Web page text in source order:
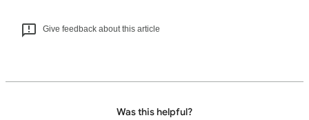
Give feedback about this article
Was this helpful?